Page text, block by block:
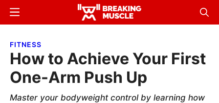
Skip
content
Skip
sidebar
Breaking
Breaking
Menu
FITNESS
How to Achieve Your First
One-Arm Push Up
Master your bodyweight control by learning how